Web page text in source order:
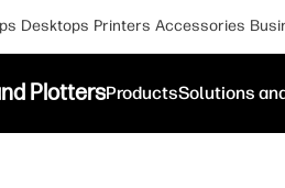
Desktops Printers Accessories
PlottersProductsSolutions